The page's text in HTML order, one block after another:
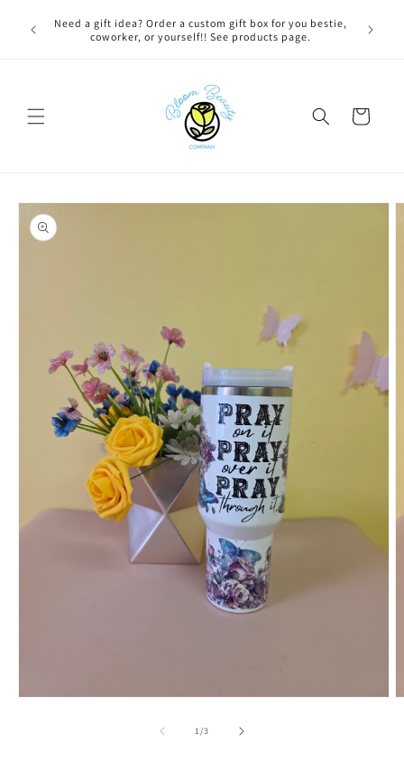
contentNeed a gift idea? Order a custom gift box for you bestie,
coworker, or yourself!! See products page.
Cart
Skip to
product
information
1/of
3